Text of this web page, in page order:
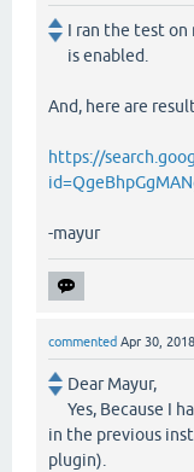
I ran the test on
is enabled.
And, here are
https://
-mayur
commented Apr 30, 2018
Dear Mayur,
Yes, Because I
in the previous
plugin).